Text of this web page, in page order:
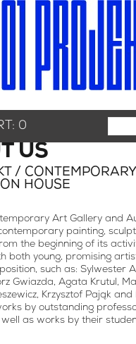
0
US
/
HOUSE
Art Gallery and
painting,
the beginning of its
both young, promising
such as: Sylwester
Gwiazda, Agata Krutul,
Krzysztof Pająk
by outstanding
as works by their